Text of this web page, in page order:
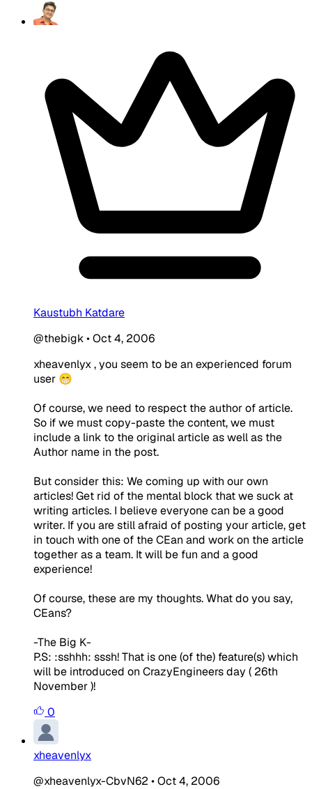
Kaustubh Katdare
@thebigk•Oct 4, 2006
xheavenlyx , you seem to be an experienced forum
user 😁
Of course, we need to respect the author of article.
So if we must copy-paste the content, we must
include a link to the original article as well as the
Author name in the post.
But consider this: We coming up with our own
articles! Get rid of the mental block that we suck at
writing articles. I believe everyone can be a good
writer. If you are still afraid of posting your article, get
in touch with one of the CEan and work on the article
together as a team. It will be fun and a good
experience!
Of course, these are my thoughts. What do you say,
CEans?
-The Big K-
P.S: :sshhh: sssh! That is one (of the) feature(s) which
will be introduced on CrazyEngineers day ( 26th
November )!
0
xheavenlyx
@xheavenlyx-CbvN62 •Oct 4, 2006